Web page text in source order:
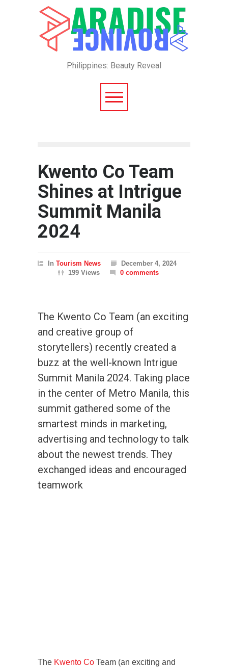
Philippines: Beauty Reveal
Kwento Co Team
Shines at Intrigue
Summit Manila
2024
In Tourism News
December 4, 2024
199 Views
0 comments
The Kwento Co Team (an exciting
and creative group of
storytellers) recently created a
buzz at the well-known Intrigue
Summit Manila 2024. Taking place
in the center of Metro Manila, this
summit gathered some of the
smartest minds in marketing,
advertising and technology to talk
about the newest trends. They
exchanged ideas and encouraged
teamwork
The Kwento Co Team (an exciting and